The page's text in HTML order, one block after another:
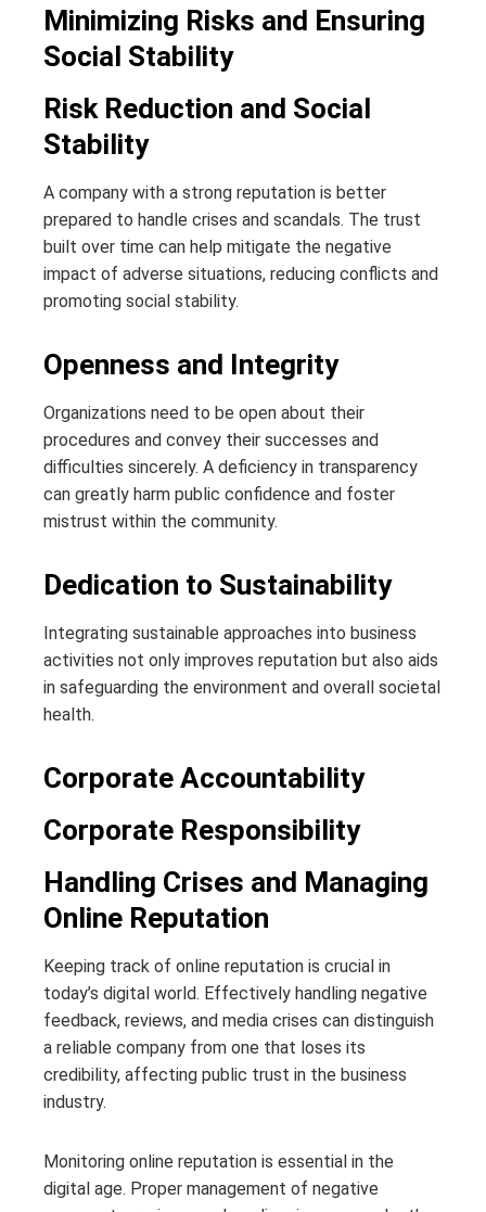
Minimizing Risks and Ensuring
Social Stability
Risk Reduction and Social
Stability
A company with a strong reputation is better
prepared to handle crises and scandals. The trust
built over time can help mitigate the negative
impact of adverse situations, reducing conflicts and
promoting social stability.
Openness and Integrity
Organizations need to be open about their
procedures and convey their successes and
difficulties sincerely. A deficiency in transparency
can greatly harm public confidence and foster
mistrust within the community.
Dedication to Sustainability
Integrating sustainable approaches into business
activities not only improves reputation but also aids
in safeguarding the environment and overall societal
health.
Corporate Accountability
Corporate Responsibility
Handling Crises and Managing
Online Reputation
Keeping track of online reputation is crucial in
today’s digital world. Effectively handling negative
feedback, reviews, and media crises can distinguish
a reliable company from one that loses its
credibility, affecting public trust in the business
industry.
Monitoring online reputation is essential in the
digital age. Proper management of negative